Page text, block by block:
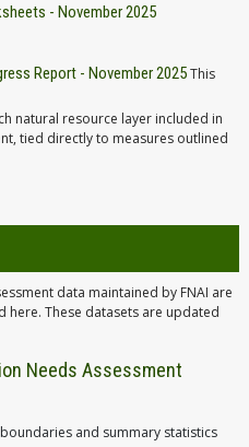
- November 2025
Report - November 2025This
natural resource layer included in
tied directly to measures outlined
data maintained by FNAI are
here. These datasets are updated
Needs Assessment
and summary statistics